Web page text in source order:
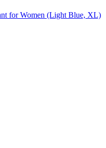
for Women (Light Blue, XL)